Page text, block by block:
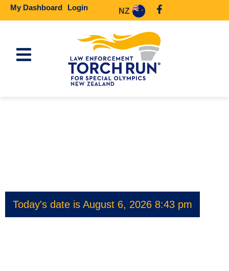
My Dashboard Login NZ
Today's date is August 6, 2026 8:43 pm